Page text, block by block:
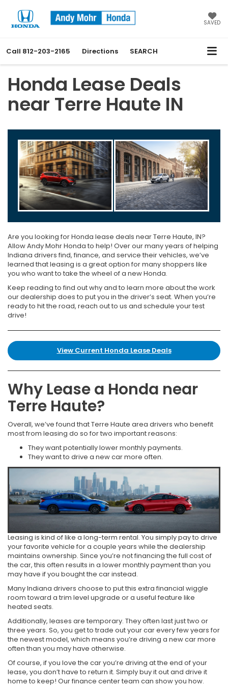
SAVED
Call 812-203-2165 Directions SEARCH
Honda Lease Deals
near Terre Haute IN
Are you looking for Honda lease deals near Terre Haute, IN?
Allow Andy Mohr Honda to help! Over our many years of helping
Indiana drivers find, finance, and service their vehicles, we’ve
learned that leasing is a great option for many shoppers like
you who want to take the wheel of a new Honda.
Keep reading to find out why and to learn more about the work
our dealership does to put you in the driver’s seat. When you’re
ready to hit the road, reach out to us and schedule your test
drive!
View Current Honda Lease Deals
Why Lease a Honda near
Terre Haute?
Overall, we’ve found that Terre Haute area drivers who benefit
most from leasing do so for two important reasons:
They want potentially lower monthly payments.
They want to drive a new car more often.
Leasing is kind of like a long-term rental. You simply pay to drive
your favorite vehicle for a couple years while the dealership
maintains ownership. Since you’re not financing the full cost of
the car, this often results in a lower monthly payment than you
may have if you bought the car instead.
Many Indiana drivers choose to put this extra financial wiggle
room toward a trim level upgrade or a useful feature like
heated seats.
Additionally, leases are temporary. They often last just two or
three years. So, you get to trade out your car every few years for
the newest model, which means you’re driving a new car more
often than you may have otherwise.
Of course, if you love the car you’re driving at the end of your
lease, you don’t have to return it. Simply buy it out and drive it
home to keep! Our finance center team can show you how.